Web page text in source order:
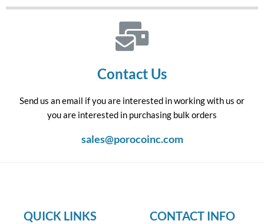
Contact Us
Send us an email if you are interested in working with us or
you are interested in purchasing bulk orders
sales@porocoinc.com
QUICK LINKS CONTACT INFO